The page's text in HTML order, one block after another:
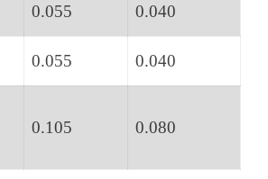
0.055 0.040
0.055 0.040
0.105 0.080